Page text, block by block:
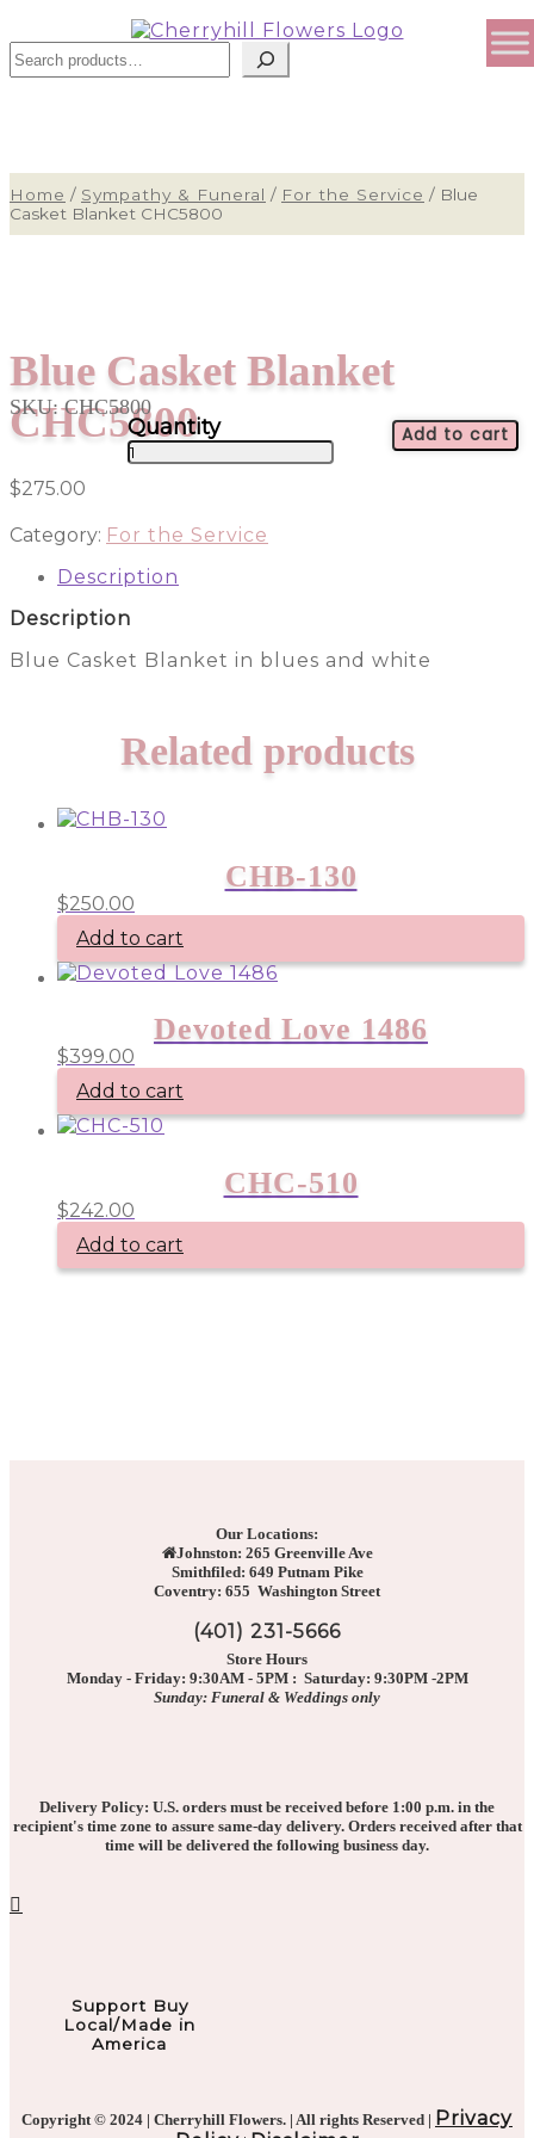
Home / Sympathy & Funeral / For the Service / Blue
Casket Blanket CHC5800
Blue Casket Blanket
CHC5800
$275.00
Blue
Casket
quantity
Add to cart
SKU:CHC5800
Category: For the Service
Description
Description
Blue Casket Blanket in blues and white
Related products
CHB-130
$250.00
Add to cart
Devoted Love 1486
$399.00
Add to cart
CHC-510
$242.00
Add to cart
Our Locations:
Johnston: 265 Greenville Ave
Smithfiled: 649 Putnam Pike
Coventry: 655 Washington Street
(401) 231-5666
Store Hours
Monday - Friday: 9:30AM - 5PM : Saturday: 9:30PM -2PM
Sunday: Funeral & Weddings only
Delivery Policy: U.S. orders must be received before 1:00 p.m. in the
recipient's time zone to assure same-day delivery. Orders received after that
time will be delivered the following business day.
Support Buy
Local/Made in
America
Copyright © 2024 | Cherryhill Flowers. | All rights Reserved | Privacy